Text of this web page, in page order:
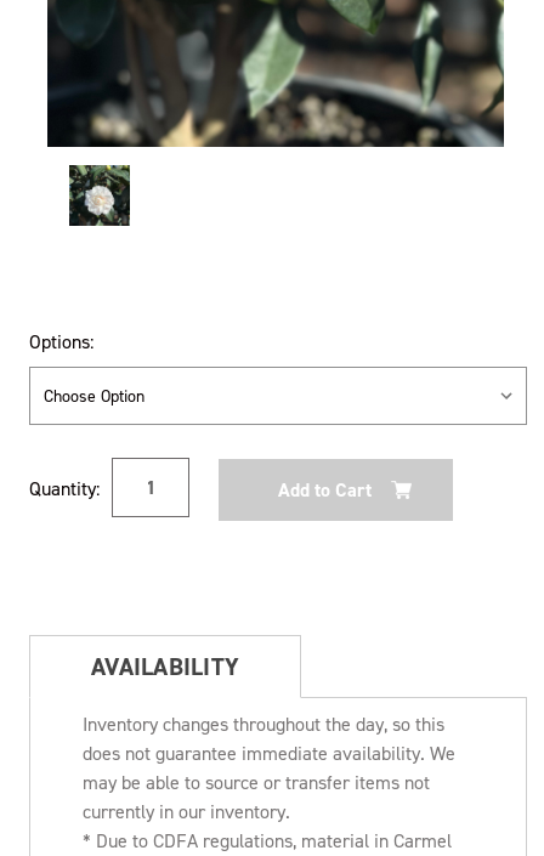
Options:
Stock:
Quantity:
AVAILABILITY
Inventory changes throughout the day, so this
does not guarantee immediate availability. We
may be able to source or transfer items not
currently in our inventory.
* Due to CDFA regulations, material in Carmel